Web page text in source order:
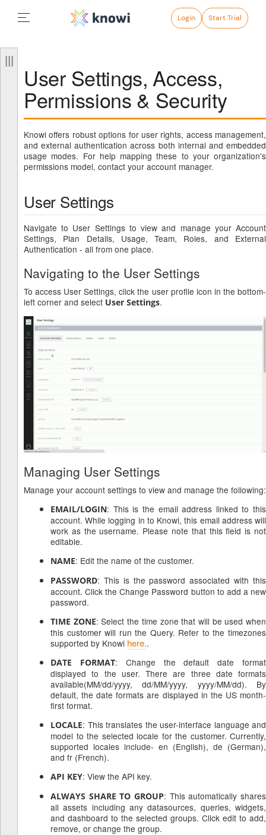
Login Start Trial
User Settings, Access,
Permissions & Security
Knowi offers robust options for user rights, access management,
and external authentication across both internal and embedded
usage modes. For help mapping these to your organization's
permissions model, contact your account manager.
User Settings
Navigate to User Settings to view and manage your Account
Settings, Plan Details, Usage, Team, Roles, and External
Authentication - all from one place.
Navigating to the User Settings
To access User Settings, click the user profile icon in the bottom-
left corner and select User Settings.
Managing User Settings
Manage your account settings to view and manage the following:
EMAIL/LOGIN: This is the email address linked to this
account. While logging in to Knowi, this email address will
work as the username. Please note that this field is not
editable.
NAME: Edit the name of the customer.
PASSWORD: This is the password associated with this
account. Click the Change Password button to add a new
password.
TIME ZONE: Select the time zone that will be used when
this customer will run the Query. Refer to the timezones
supported by Knowi here..
DATE FORMAT: Change the default date format
displayed to the user. There are three date formats
available(MM/dd/yyyy, dd/MM/yyyy, yyyy/MM/dd). By
default, the date formats are displayed in the US month-
first format.
LOCALE: This translates the user-interface language and
model to the selected locale for the customer. Currently,
supported locales include- en (English), de (German),
and fr (French).
API KEY: View the API key.
ALWAYS SHARE TO GROUP: This automatically shares
all assets including any datasources, queries, widgets,
and dashboard to the selected groups. Click edit to add,
remove, or change the group.